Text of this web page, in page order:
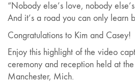
“Nobody else’s love, nobody
And it’s a road you can only learn
Congratulations to Kim and Casey!
Enjoy this highlight of the video
ceremony and reception held at
Manchester, Mich.